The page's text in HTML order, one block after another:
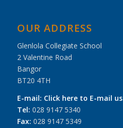
OUR ADDRESS
Glenlola Collegiate School
2 Valentine Road
Bangor
BT20 4TH
E-mail: Click here to E-mail us
Tel: 028 9147 5340
Fax: 028 9147 5349